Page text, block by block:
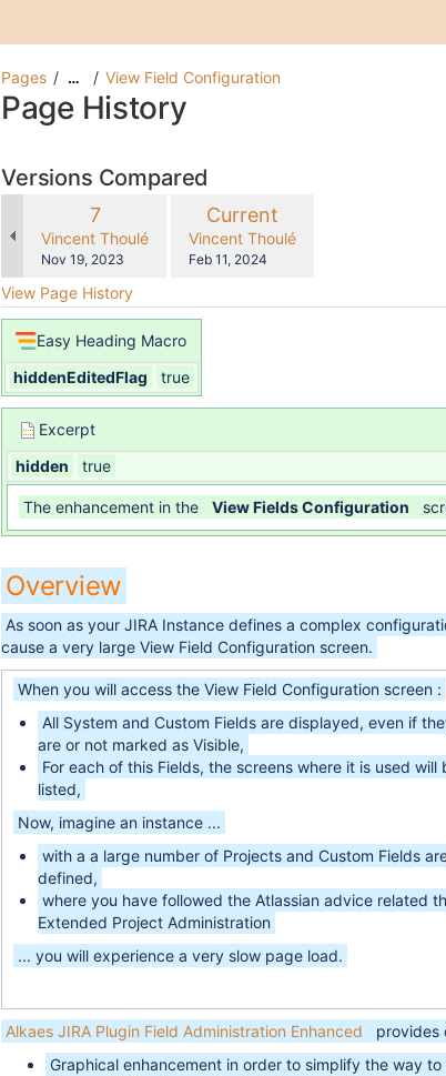
Pages … View Field Configuration
Page History
Versions Compared
Old
Version
7
changes.mady.by.user
Vincent Thoulé
Saved
Nov 19, 2023
compared
New
Version
Current
changes.mady.by.user
Vincent Thoulé
Saved
Feb 11, 2024
View Page History
Easy Heading Macro
hiddenEditedFlag
true
Excerpt
hidden
true
The enhancement in the View Fields Configuration
Overview
As soon as your JIRA Instance defines a complex
cause a very large View Field Configuration screen.
When you will access the View Field Configuration screen :
All System and Custom Fields are displayed, even if
are or not marked as Visible,
For each of this Fields, the screens where it is used will
listed,
Now, imagine an instance ...
with a a large number of Projects and Custom Fields
defined,
where you have followed the Atlassian advice related
Extended Project Administration
... you will experience a very slow page load.
Alkaes JIRA Plugin Field Administration Enhanced
provides
Graphical enhancement in order to simplify the way